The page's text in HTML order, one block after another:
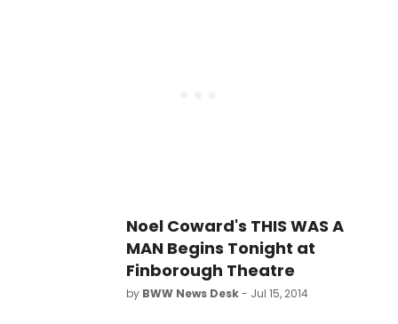
Noel Coward's THIS WAS A
MAN Begins Tonight at
Finborough Theatre
by BWW News Desk- Jul 15, 2014